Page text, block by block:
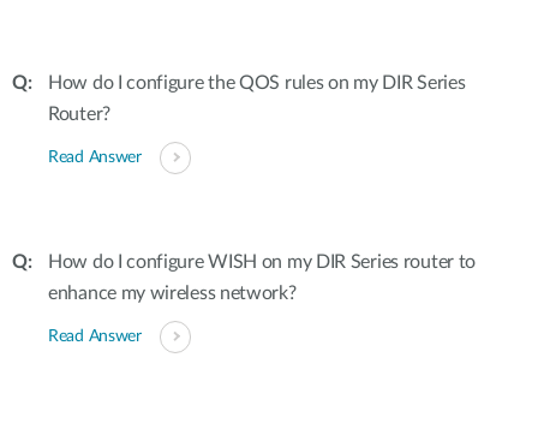
How do I configure the QOS rules on my DIR Series
Router?
Read Answer
How do I configure WISH on my DIR Series router to
enhance my wireless network?
Read Answer